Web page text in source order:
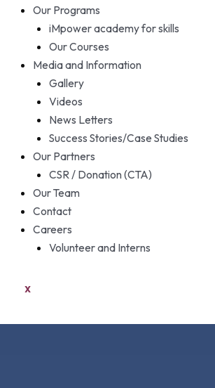
Our Programs
iMpower academy for skills
Our Courses
Media and Information
Gallery
Videos
News Letters
Success Stories/Case Studies
Our Partners
CSR / Donation (CTA)
Our Team
Contact
Careers
Volunteer and Interns
X